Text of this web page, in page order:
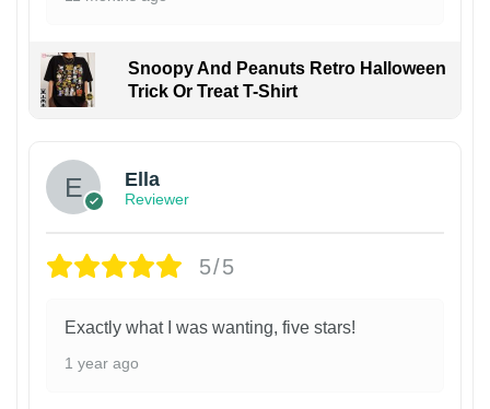
Snoopy And Peanuts Retro Halloween
Trick Or Treat T-Shirt
Ella
Reviewer
5/5
Exactly what I was wanting, five stars!
1 year ago